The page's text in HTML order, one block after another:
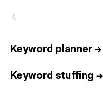
K
Keyword planner→
Keyword stuffing →